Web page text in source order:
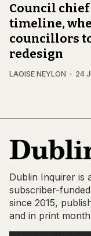
Council chief
timeline,
councillors
redesign
LAOISE NEYLON 24
Dublin Inquirer is
subscriber-
since 2015,
and in print